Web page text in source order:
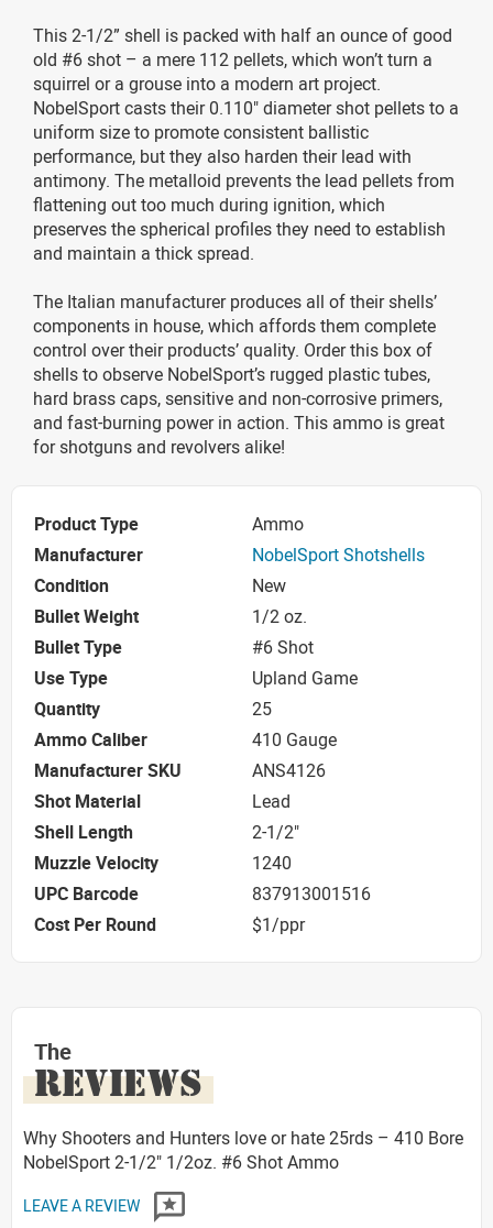
This 2-1/2” shell is packed with half an ounce of good
old #6 shot – a mere 112 pellets, which won’t turn a
squirrel or a grouse into a modern art project.
NobelSport casts their 0.110" diameter shot pellets to a
uniform size to promote consistent ballistic
performance, but they also harden their lead with
antimony. The metalloid prevents the lead pellets from
flattening out too much during ignition, which
preserves the spherical profiles they need to establish
and maintain a thick spread.
The Italian manufacturer produces all of their shells’
components in house, which affords them complete
control over their products’ quality. Order this box of
shells to observe NobelSport’s rugged plastic tubes,
hard brass caps, sensitive and non-corrosive primers,
and fast-burning power in action. This ammo is great
for shotguns and revolvers alike!
Product Type
Ammo
Manufacturer
NobelSport Shotshells
Condition
New
Bullet Weight
1/2 oz.
Bullet Type
#6 Shot
Use Type
Upland Game
Quantity
25
Ammo Caliber
410 Gauge
Manufacturer SKU
ANS4126
Shot Material
Lead
Shell Length
2-1/2"
Muzzle Velocity
1240
UPC Barcode
837913001516
Cost Per Round
$1/ppr
The
REVIEWS
Why Shooters and Hunters love or hate 25rds – 410 Bore
NobelSport 2-1/2" 1/2oz. #6 Shot Ammo
LEAVE A REVIEW